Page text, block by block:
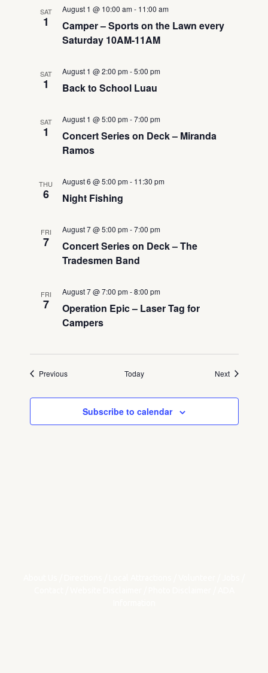
SAT
1
Camper – Sports on the Lawn every
Saturday 10AM-11AM
August 1 @ 10:00 am- 11:00 am
SAT
1 Back to School Luau
August 1 @ 2:00 pm-5:00 pm
SAT
1
Concert Series on Deck – Miranda
Ramos
August 1 @ 5:00 pm-7:00 pm
THU
6 Night Fishing
August 6 @ 5:00 pm- 11:30 pm
FRI
7
Concert Series on Deck – The
Tradesmen Band
August 7 @ 5:00 pm-7:00 pm
FRI
7
Operation Epic – Laser Tag for
Campers
August 7 @ 7:00 pm-8:00 pm
PreviousEvents Today NextEvents
Subscribe to calendar